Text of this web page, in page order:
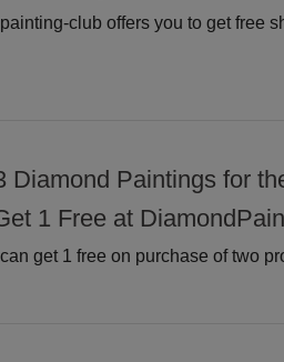
club offers you to get free
Diamond Paintings for
1 Free at
get 1 free on purchase of two